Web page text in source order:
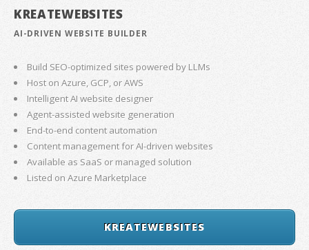
KREATEWEBSITES
AI-DRIVEN WEBSITE BUILDER
Build SEO-optimized sites powered by LLMs
Host on Azure, GCP, or AWS
Intelligent AI website designer
Agent-assisted website generation
End-to-end content automation
Content management for AI-driven websites
Available as SaaS or managed solution
Listed on Azure Marketplace
KREATEWEBSITES